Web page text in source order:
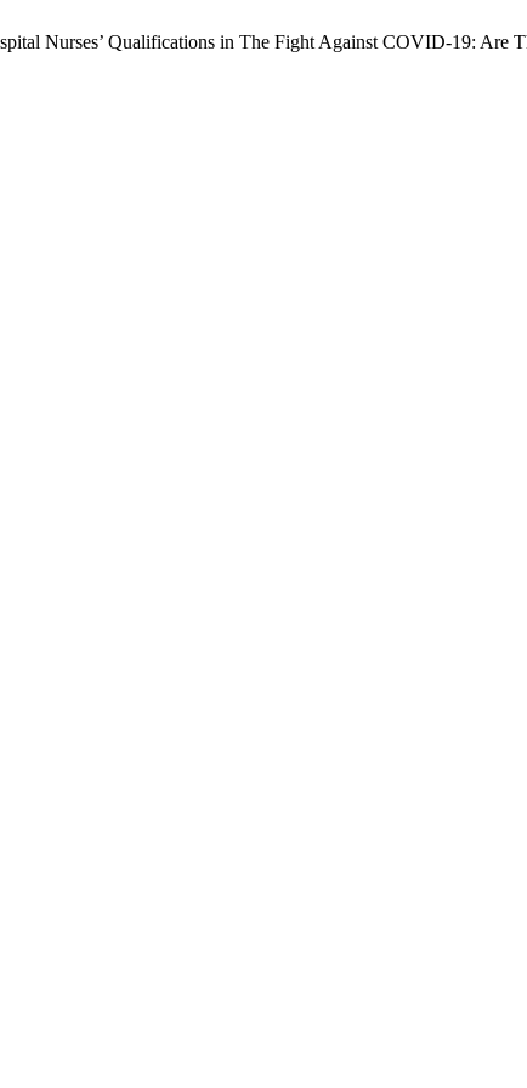
Nurses’ Qualifications in The Fight Against COVID-19: Are